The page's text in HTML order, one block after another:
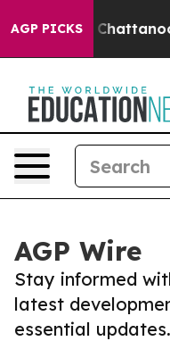
AGP PICKS
in Chattanooga.
AGP Wire
Stay informed
latest
essential updates.